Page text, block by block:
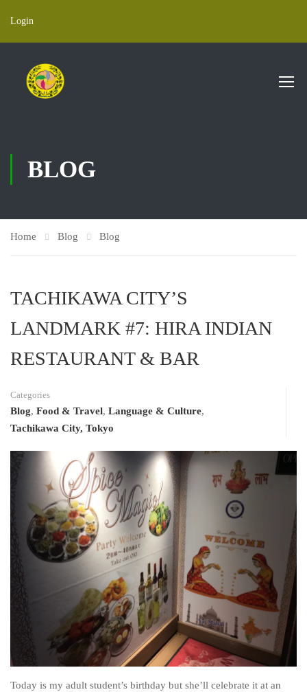
Login
BLOG
Home Blog Blog
TACHIKAWA CITY’S
LANDMARK #7: HIRA INDIAN
RESTAURANT & BAR
Categories
Blog, Food & Travel, Language & Culture,
Tachikawa City, Tokyo
Today is my adult student’s birthday but she’ll celebrate it at an